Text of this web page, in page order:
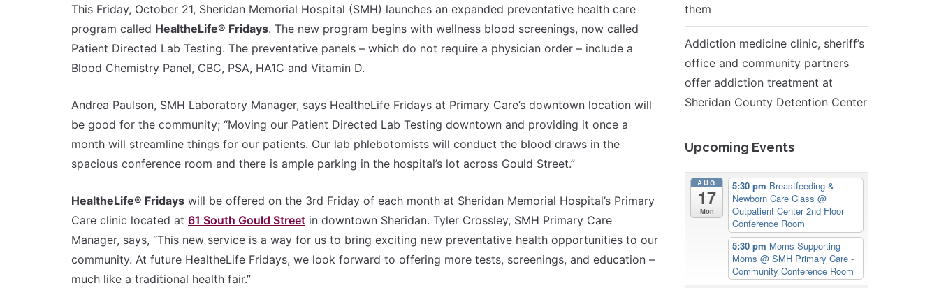
This Friday, October 21, Sheridan Memorial Hospital (SMH) launches an expanded preventative health care
program called HealtheLife® Fridays. The new program begins with wellness blood screenings, now called
Patient Directed Lab Testing. The preventative panels – which do not require a physician order – include a
Blood Chemistry Panel, CBC, PSA, HA1C and Vitamin D.
Andrea Paulson, SMH Laboratory Manager, says HealtheLife Fridays at Primary Care’s downtown location will
be good for the community; “Moving our Patient Directed Lab Testing downtown and providing it once a
month will streamline things for our patients. Our lab phlebotomists will conduct the blood draws in the
spacious conference room and there is ample parking in the hospital’s lot across Gould Street.”
HealtheLife® Fridays will be offered on the 3rd Friday of each month at Sheridan Memorial Hospital’s Primary
Care clinic located at 61 South Gould Street in downtown Sheridan. Tyler Crossley, SMH Primary Care
Manager, says, “This new service is a way for us to bring exciting new preventative health opportunities to our
community. At future HealtheLife Fridays, we look forward to offering more tests, screenings, and education –
much like a traditional health fair.”
them
Addiction medicine clinic, sheriff’s
office and community partners
offer addiction treatment at
Sheridan County Detention Center
Upcoming Events
AUG
17
Mon
5:30 pm Breastfeeding &
Newborn Care Class@
Outpatient Center 2nd Floor
Conference Room
5:30 pm Moms Supporting
Moms@ SMH Primary Care -
Community Conference Room